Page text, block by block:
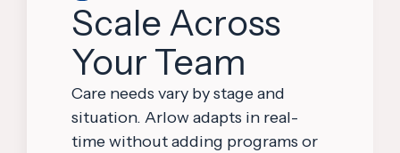
Scale Across
Your Team
Care needs vary by stage and
situation. Arlow adapts in real-
time without adding programs or